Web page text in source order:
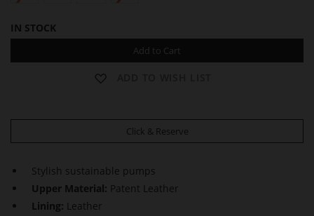
IN STOCK
Add to Cart
Click & Reserve
Stylish sustainable pumps
Upper Material: Patent Leather
Lining: Leather